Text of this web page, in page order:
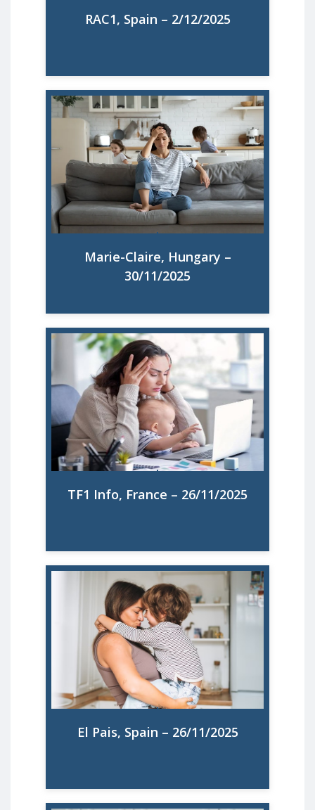
RAC1, Spain – 2/12/2025
Marie-Claire, Hungary –
30/11/2025
Čak 67 % europskih majki mentalno je
preopterećeno: što sve konačno treba
učiniti da se situacija promijeni
Read More
TF1 Info, France – 26/11/2025
Santé mentale des femmes : 67% des
mères se disent épuisées à cause de la
surcharge mentale
Read More
El Pais, Spain – 26/11/2025
El 90% de las madres no hace uso de las
ocho semanas de permiso para cuidar a
hijos menores de 8 años por no estar
retribuido